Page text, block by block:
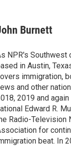
Burnett
NPR's Southwest
in Austin,
immigration,
and other
2019 and
Edward R.
Radio-Television
for
beat. In